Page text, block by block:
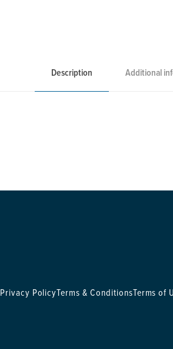
Description Additional
Privacy PolicyTerms & ConditionsTerms of